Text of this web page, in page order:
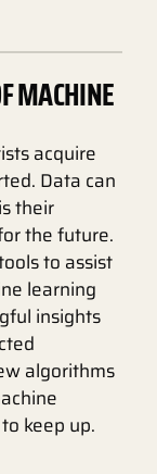
MACHINE
acquire
Data can
their
the future.
to assist
learning
insights
algorithms
keep up.